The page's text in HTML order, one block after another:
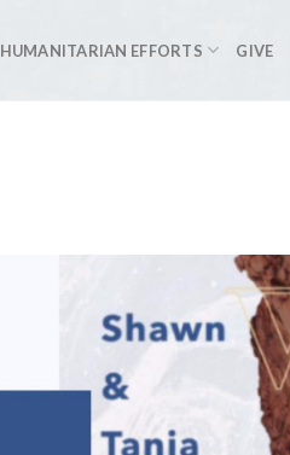
HUMANITARIAN EFFORTS GIVE